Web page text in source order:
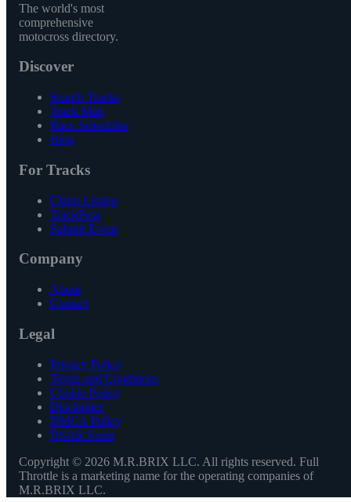
The world's most
comprehensive
motocross directory.
Discover
Search Tracks
Track Map
Race Schedules
Blog
For Tracks
Claim Listing
TrackPass
Submit Event
Company
About
Contact
Legal
Privacy Policy
Terms and Conditions
Cookie Policy
Disclaimer
DMCA Policy
DSAR Form
Copyright © 2026 M.R.BRIX LLC. All rights reserved. Full
Throttle is a marketing name for the operating companies of
M.R.BRIX LLC.